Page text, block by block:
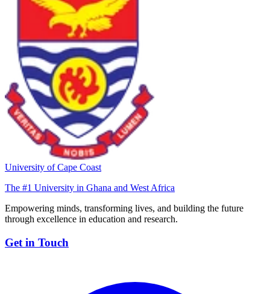
University of Cape Coast
The #1 University in Ghana and West Africa
Empowering minds, transforming lives, and building the future
through excellence in education and research.
Get in Touch